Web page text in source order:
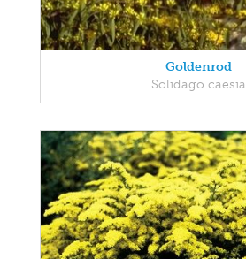
Goldenrod
Solidago caesia